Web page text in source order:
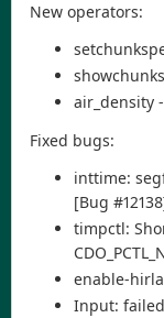
New operators:
air_density
Fixed bugs:
inttime:
[Bug
timpctl:
enable-
Input: